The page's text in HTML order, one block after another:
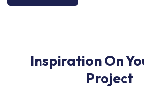
Inspiration On
Project